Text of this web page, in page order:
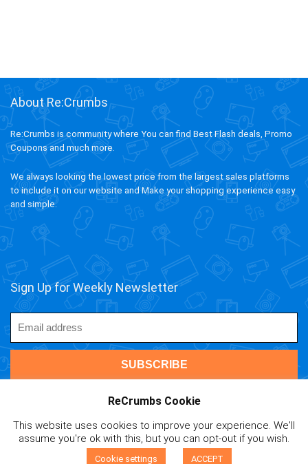
About Re:Crumbs
Re:Crumbs is community where You can find Best Flash deals, Promo
Coupons and much more.
We always looking the lowest price from the largest sales platforms
to include it on our website and Make your shopping experience easy
and simple.
Sign Up for Weekly Newsletter
ivAPP Baltic
| 2020 ReCrumbs.com All rights reserved.
Affiliate Disclaimer | Privacy Policy | Terms and Contitions |
ReCrumbs Cookie
This website uses cookies to improve your experience. We'll
assume you're ok with this, but you can opt-out if you wish.
Cookie settings ACCEPT